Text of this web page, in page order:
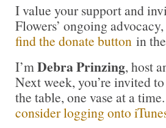
I value your support and
Flowers’ ongoing
find the donate button in
I’m Debra Prinzing, host
Next week, you’re invited
the table, one vase at a
consider logging onto